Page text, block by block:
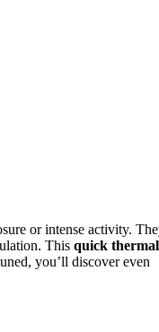
or intense activity.
This quick thermal
you’ll discover even